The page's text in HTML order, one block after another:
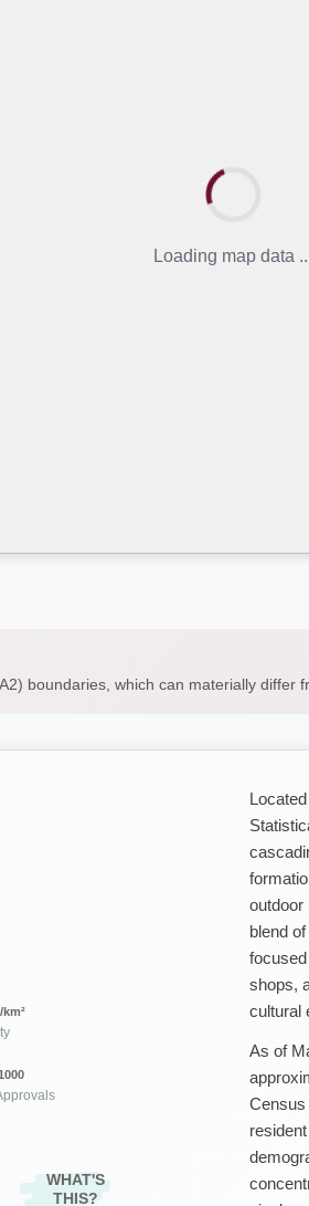
Loading map data
boundaries, which can materially
/km²
WHAT'S
THIS?
outdoor
blend
shops,
cultural
As of
Census